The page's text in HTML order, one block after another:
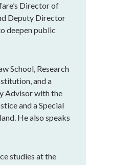
Director of
Deputy Director
deepen public
School, Research
and a
Advisor with the
and a Special
He also speaks
studies at the